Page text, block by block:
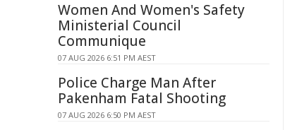
Women And Women's Safety
Ministerial Council
Communique
07 AUG 2026 6:51 PM AEST
Police Charge Man After
Pakenham Fatal Shooting
07 AUG 2026 6:50 PM AEST